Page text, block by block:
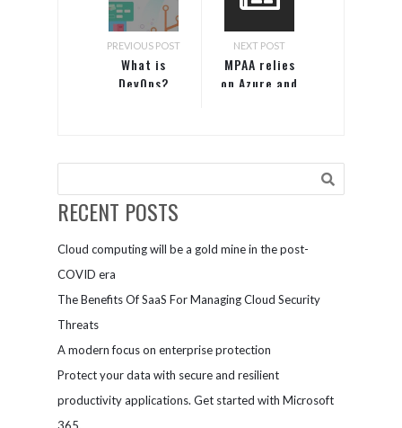
PREVIOUS POST
What is
DevOps?
NEXT POST
MPAA relies
on Azure and
increase
RECENT POSTS
Cloud computing will be a gold mine in the post-
COVID era
The Benefits Of SaaS For Managing Cloud Security
Threats
A modern focus on enterprise protection
Protect your data with secure and resilient
productivity applications. Get started with Microsoft